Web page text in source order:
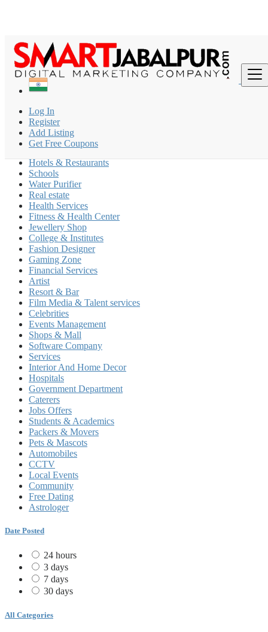
Log In
Register
Add Listing
Get Free Coupons
Find
India
Shāhpura
Coaching Classes
Beauty Parlour
Hotels & Restaurants
Schools
Water Purifier
Real estate
Health Services
Fitness & Health Center
Jewellery Shop
College & Institutes
Fashion Designer
Gaming Zone
Financial Services
Artist
Resort & Bar
Film Media & Talent services
Celebrities
Events Management
Shops & Mall
Software Company
Services
Interior And Home Decor
Hospitals
Government Department
Caterers
Jobs Offers
Students & Academics
Packers & Movers
Pets & Mascots
Automobiles
CCTV
Local Events
Community
Free Dating
Astrologer
Date Posted
24 hours
3 days
7 days
30 days
All Categories